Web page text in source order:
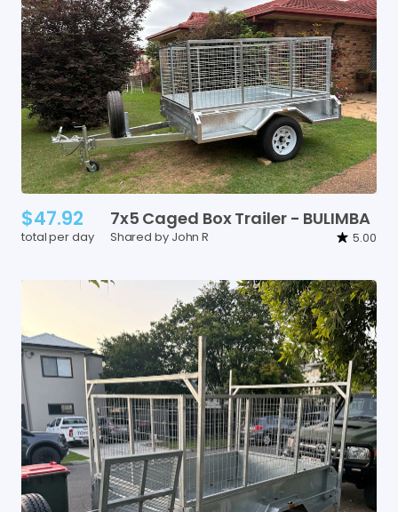
$47.92
total per day
7x5 Caged BoxTrailer - BULIMBA
Shared by John R 5.00